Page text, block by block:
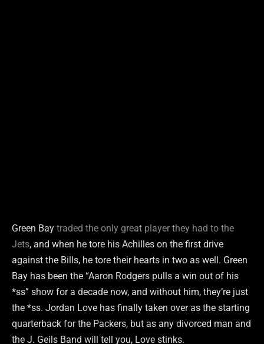
Green Bay traded the only great player they had to the
Jets, and when he tore his Achilles on the first drive
against the Bills, he tore their hearts in two as well. Green
Bay has been the “Aaron Rodgers pulls a win out of his
*ss” show for a decade now, and without him, they’re just
the *ss. Jordan Love has finally taken over as the starting
quarterback for the Packers, but as any divorced man and
the J. Geils Band will tell you, Love stinks.